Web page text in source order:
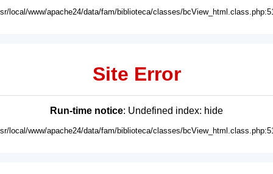
local/www/apache24/data/fam/biblioteca/classes/
Site Error
Run-time notice: Undefined index: hide
local/www/apache24/data/fam/biblioteca/classes/